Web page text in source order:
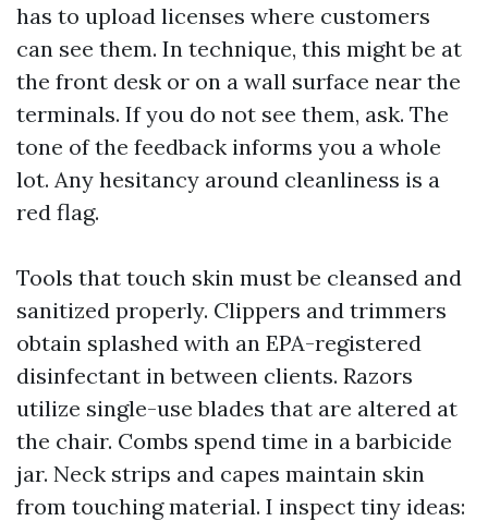
has to upload licenses where customers
can see them. In technique, this might be at
the front desk or on a wall surface near the
terminals. If you do not see them, ask. The
tone of the feedback informs you a whole
lot. Any hesitancy around cleanliness is a
red flag.
Tools that touch skin must be cleansed and
sanitized properly. Clippers and trimmers
obtain splashed with an EPA-registered
disinfectant in between clients. Razors
utilize single-use blades that are altered at
the chair. Combs spend time in a barbicide
jar. Neck strips and capes maintain skin
from touching material. I inspect tiny ideas: